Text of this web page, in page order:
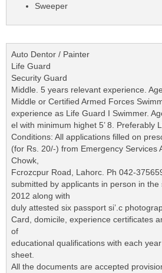
Sweeper
Auto Dentor / Painter
Life Guard
Security Guard
Middle. 5 years relevant experience.
Middle or Certified Armed Forces
experience as Life Guard I Swimmer.
el with minimum highet 5’ 8. Preferably
Conditions: All applications filled on
(for Rs. 20/-) from Emergency Services
Chowk,
Fcrozcpur Road, Lahorc. Ph 042-
submitted by applicants in person in
2012 along with
duly attested six passport si’.c
Card, domicile, experience certificates
of
educational qualifications with each
sheet.
All the documents are accepted